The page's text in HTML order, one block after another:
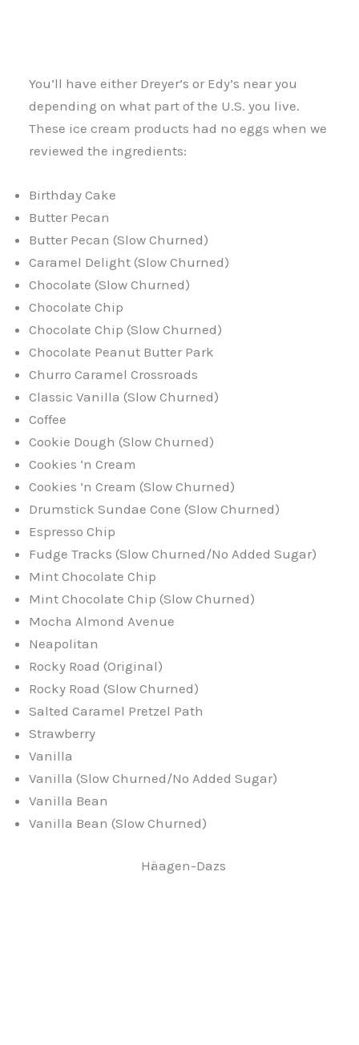
You’ll have either Dreyer’s or Edy’s near you
depending on what part of the U.S. you live.
These ice cream products had no eggs when we
reviewed the ingredients:
Birthday Cake
Butter Pecan
Butter Pecan (Slow Churned)
Caramel Delight (Slow Churned)
Chocolate (Slow Churned)
Chocolate Chip
Chocolate Chip (Slow Churned)
Chocolate Peanut Butter Park
Churro Caramel Crossroads
Classic Vanilla (Slow Churned)
Coffee
Cookie Dough (Slow Churned)
Cookies ‘n Cream
Cookies ‘n Cream (Slow Churned)
Drumstick Sundae Cone (Slow Churned)
Espresso Chip
Fudge Tracks (Slow Churned/No Added Sugar)
Mint Chocolate Chip
Mint Chocolate Chip (Slow Churned)
Mocha Almond Avenue
Neapolitan
Rocky Road (Original)
Rocky Road (Slow Churned)
Salted Caramel Pretzel Path
Strawberry
Vanilla
Vanilla (Slow Churned/No Added Sugar)
Vanilla Bean
Vanilla Bean (Slow Churned)
Häagen-Dazs